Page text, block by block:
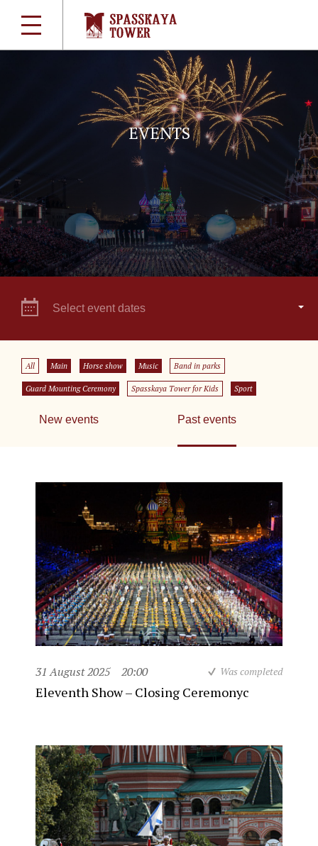
EVENTS
Select event dates
All Main Horse show Music Band in parks
Guard Mounting Ceremony Spasskaya Tower for Kids Sport
New events Past events
31 August 2025 20:00 Was completed
Eleventh Show – Closing Ceremonyc